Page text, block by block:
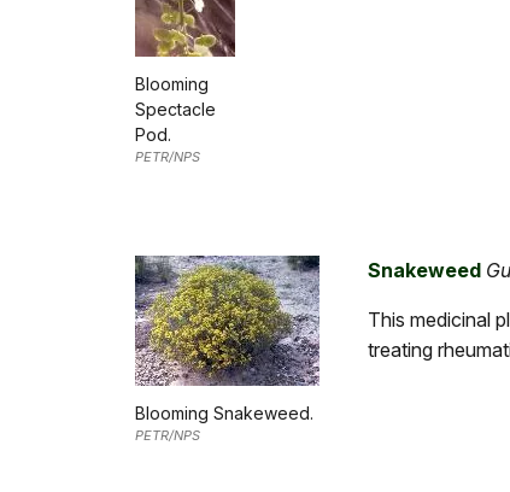
Blooming
Spectacle
Pod.
PETR/NPS
Blooming Snakeweed.
PETR/NPS
Snakeweed
This medicinal
treating